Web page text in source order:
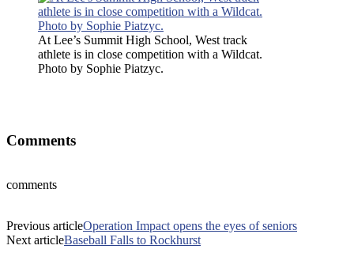
At Lee’s Summit High School, West track
athlete is in close competition with a Wildcat.
Photo by Sophie Piatzyc.
Comments
comments
Previous articleOperation Impact opens the eyes of seniors
Next articleBaseball Falls to Rockhurst